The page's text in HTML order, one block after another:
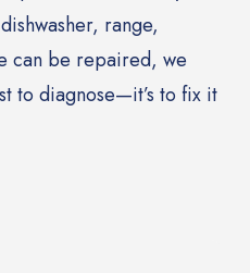
range,
can be repaired, we
to diagnose—it’s to fix it